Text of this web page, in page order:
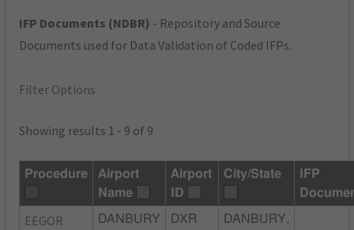
IFP Documents (NDBR) - Repository and Source
Documents used for Data Validation of Coded IFPs.
Filter Options
Showing results 1 - 9 of 9
Procedure
Airport
Name
Airport
ID
City/State
IFP
EEGOR
DANBURY
DXR
DANBURY,